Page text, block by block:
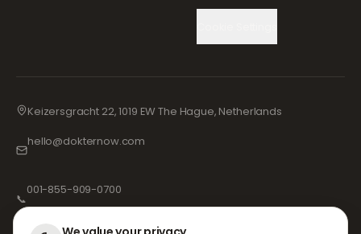
Keizersgracht 22, 1019 EW The Hague, Netherlands
hello@dokternow.com
📞
001-855-909-0700